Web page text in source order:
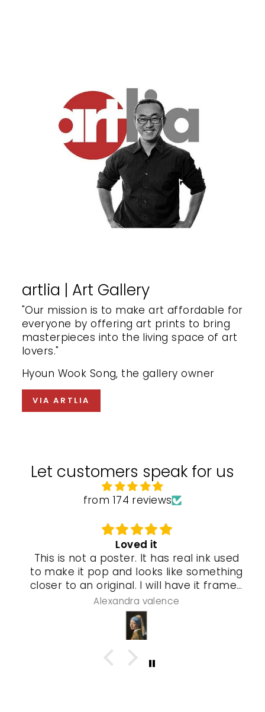
artlia | Art Gallery
"Our mission is to make art affordable for
everyone by offering art prints to bring
masterpieces into the living space of art
lovers."
Hyoun Wook Song, the gallery owner
VIA ARTLIA
Let customers speak for us
from 174 reviews
Loved it
This is not a poster. It has real ink used
to make it pop and looks like something
closer to an original. I will have it framed
and a special gel process used that will
make it look even more real so pleased
with this piece
Alexandra valence